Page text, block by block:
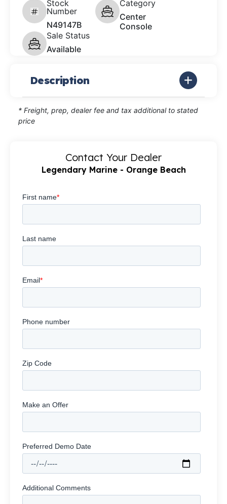
Stock
Number
N49147B
Category
Center
Console
Sale Status
Available
Description
* Freight, prep, dealer fee and tax additional to stated
price
Contact Your Dealer
Legendary Marine - Orange Beach